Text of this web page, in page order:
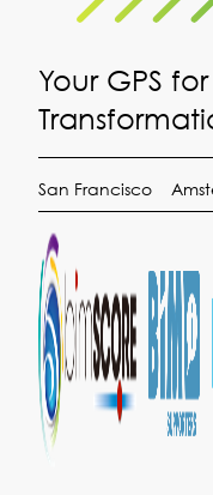
Your GPS
San Francisco